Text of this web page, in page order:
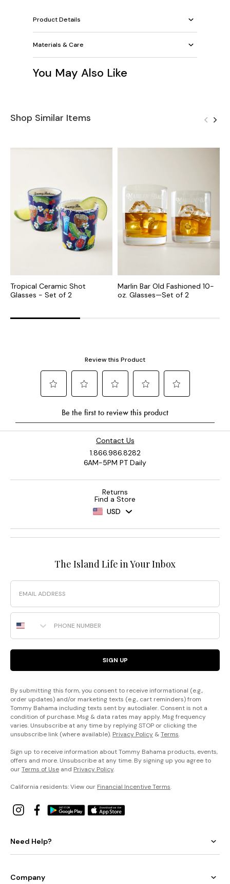
Product Details
Materials & Care
You May Also Like
Shop Similar Items
Tropical Ceramic Shot
Glasses - Set of 2
Marlin Bar Old Fashioned 10-
oz. Glasses—Set of 2
Contact Us
1.866.986.8282
6AM-5PM PT Daily
Returns
Find a Store
USD
The Island Life in Your Inbox
Email
Phone Number
SIGN UP
By submitting this form, you consent to receive informational (e.g.,
order updates) and/or marketing texts (e.g., cart reminders) from
Tommy Bahama including texts sent by autodialer. Consent is not a
condition of purchase. Msg & data rates may apply. Msg frequency
varies. Unsubscribe at any time by replying STOP or clicking the
unsubscribe link (where available). Privacy Policy &Terms.
Sign up to receive information about Tommy Bahama products, events,
offers and more. Unsubscribe at any time. By signing up you agree to
ourTerms of Use and Privacy Policy.
California residents: View our Financial Incentive Terms.
Need Help?
Company